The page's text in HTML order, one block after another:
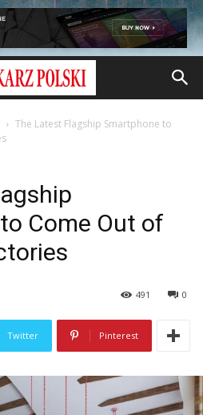
The Latest Flagship Smartphone to
Come Out of
0
491
Twitter Pinterest